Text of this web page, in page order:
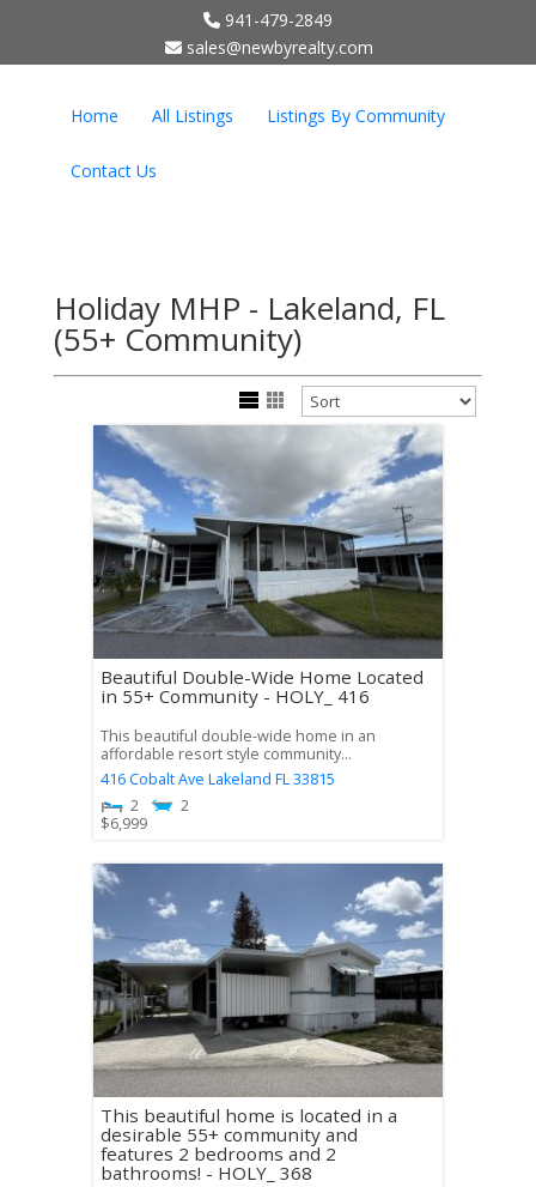
941-479-2849
;
sales@newbyrealty.com
Home All Listings Listings By Community
Contact Us
Holiday MHP - Lakeland, FL
(55+ Community)
Beautiful Double-Wide Home Located
in 55+ Community - HOLY_ 416
This beautiful double-wide home in an
affordable resort style community...
416 Cobalt AveLakeland FL33815
2
2
$6,999
This beautiful home is located in a
desirable 55+ community and
features 2 bedrooms and 2
bathrooms! - HOLY_ 368